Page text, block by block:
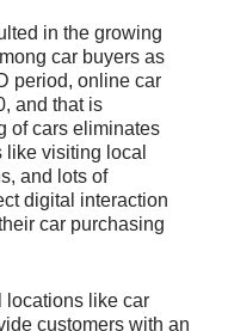
in the growing
car buyers as
period, online car
and that is
of cars eliminates
like visiting local
and lots of
digital interaction
car purchasing
locations like car
customers with an